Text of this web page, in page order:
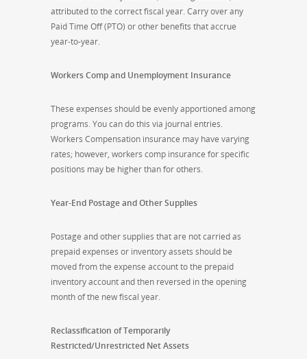
attributed to the correct fiscal year. Carry over any
Paid Time Off (PTO) or other benefits that accrue
year-to-year.
Workers Comp and Unemployment Insurance
These expenses should be evenly apportioned among
programs. You can do this via journal entries.
Workers Compensation insurance may have varying
rates; however, workers comp insurance for specific
positions may be higher than for others.
Year-End Postage and Other Supplies
Postage and other supplies that are not carried as
prepaid expenses or inventory assets should be
moved from the expense account to the prepaid
inventory account and then reversed in the opening
month of the new fiscal year.
Reclassification of Temporarily
Restricted/Unrestricted Net Assets